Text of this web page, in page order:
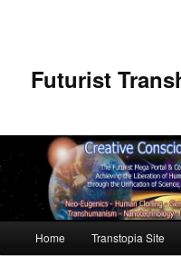
Futurist
Skip to primary content
Skip to secondary content
Home Transtopia Site